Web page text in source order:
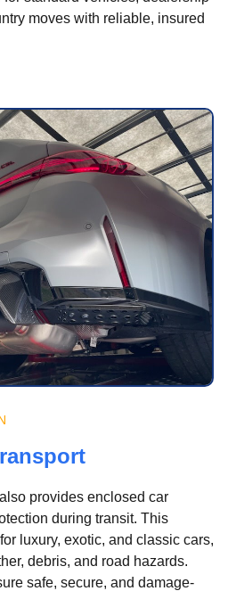
moves with reliable, insured
provides enclosed car
during transit. This
luxury, exotic, and classic cars,
debris, and road hazards.
safe, secure, and damage-